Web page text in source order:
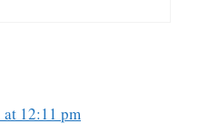
at 12:11 pm